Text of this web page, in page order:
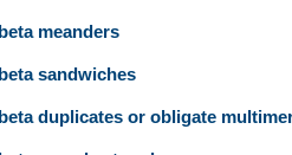
beta meanders
beta sandwiches
beta duplicates or obligate